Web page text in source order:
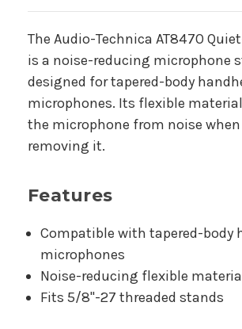
The Audio-Technica AT8470
is a noise-reducing microphone
designed for tapered-body
microphones. Its flexible
the microphone from noise
removing it.
Features
Compatible with tapered-body
microphones
Noise-reducing flexible
Fits 5/8"-27 threaded stands